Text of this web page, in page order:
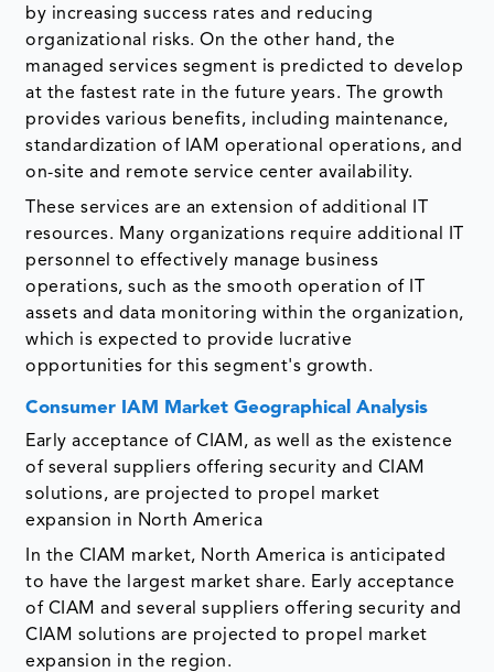
by increasing success rates and reducing
organizational risks. On the other hand, the
managed services segment is predicted to develop
at the fastest rate in the future years. The growth
provides various benefits, including maintenance,
standardization of IAM operational operations, and
on-site and remote service center availability.
These services are an extension of additional IT
resources. Many organizations require additional IT
personnel to effectively manage business
operations, such as the smooth operation of IT
assets and data monitoring within the organization,
which is expected to provide lucrative
opportunities for this segment's growth.
Consumer IAM Market Geographical Analysis
Early acceptance of CIAM, as well as the existence
of several suppliers offering security and CIAM
solutions, are projected to propel market
expansion in North America
In the CIAM market, North America is anticipated
to have the largest market share. Early acceptance
of CIAM and several suppliers offering security and
CIAM solutions are projected to propel market
expansion in the region.